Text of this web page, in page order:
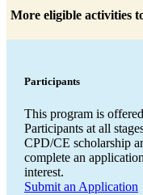
More eligible activities
Participants
This program is
Participants at all
CPD/CE scholarship
complete an
interest.
Submit an Application